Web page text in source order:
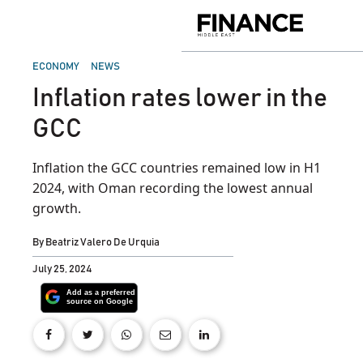
Middle
POSTED
ECONOMY NEWS
Inflation rates lower in the
GCC
Inflation the GCC countries remained low in H1
2024, with Oman recording the lowest annual
growth.
By Beatriz Valero De Urquia
July 25, 2024